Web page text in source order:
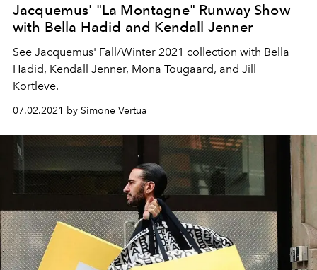
Jacquemus' "La Montagne" Runway Show
with Bella Hadid and Kendall Jenner
See Jacquemus' Fall/Winter 2021 collection with Bella
Hadid, Kendall Jenner, Mona Tougaard, and Jill
Kortleve.
07.02.2021 by Simone Vertua